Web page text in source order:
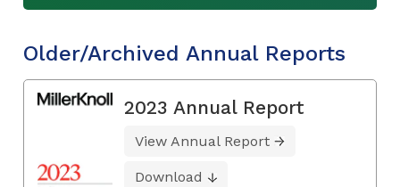
Older/Archived Annual Reports
2023 Annual Report
View Annual Report
Download